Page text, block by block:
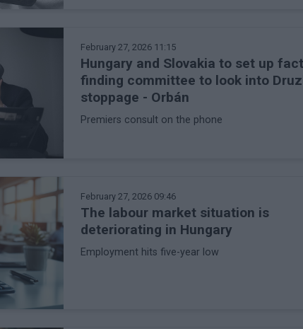
February 27, 2026 11:15
Hungary and Slovakia to set up
finding committee to look into
stoppage - Orbán
Premiers consult on the phone
February 27, 2026 09:46
The labour market situation is
deteriorating in Hungary
Employment hits five-year low